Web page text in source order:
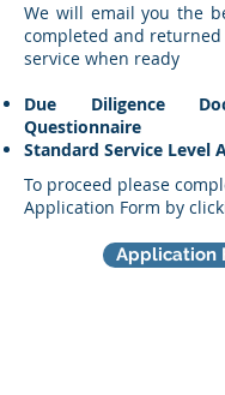
We will email you the
completed and
service when ready
Due Diligence
Questionnaire
Standard Service Level
To proceed please
Application Form by
Application